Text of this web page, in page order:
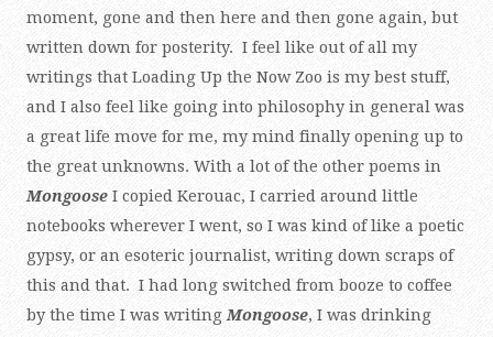
moment, gone and then here and then gone again, but
written down for posterity. I feel like out of all my
writings that Loading Up the Now Zoo is my best stuff,
and I also feel like going into philosophy in general was
a great life move for me, my mind finally opening up to
the great unknowns. With a lot of the other poems in
Mongoose I copied Kerouac, I carried around little
notebooks wherever I went, so I was kind of like a poetic
gypsy, or an esoteric journalist, writing down scraps of
this and that. I had long switched from booze to coffee
by the time I was writing Mongoose, I was drinking